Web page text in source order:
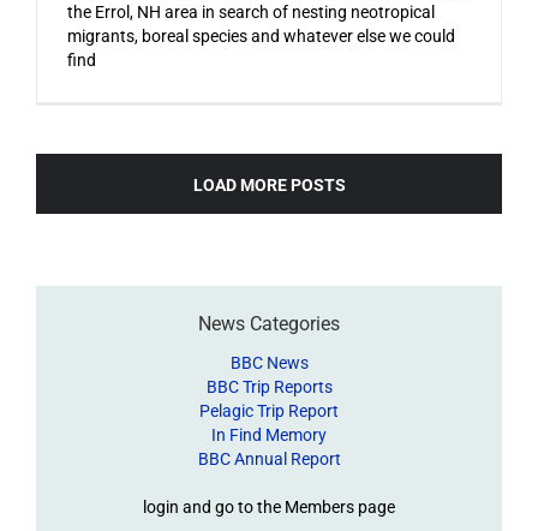
the Errol, NH area in search of nesting neotropical
migrants, boreal species and whatever else we could
find
LOAD MORE POSTS
News Categories
BBC News
BBC Trip Reports
Pelagic Trip Report
In Find Memory
BBC Annual Report
login and go to the Members page